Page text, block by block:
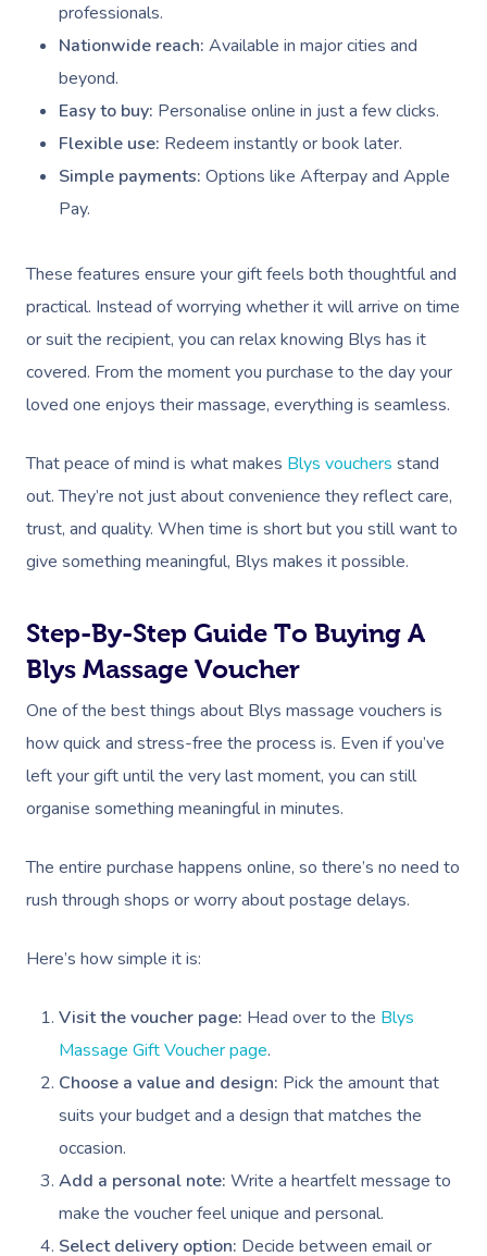
professionals.
Nationwide reach: Available in major cities and
beyond.
Easy to buy: Personalise online in just a few clicks.
Flexible use: Redeem instantly or book later.
Simple payments: Options like Afterpay and Apple
Pay.
These features ensure your gift feels both thoughtful and
practical. Instead of worrying whether it will arrive on time
or suit the recipient, you can relax knowing Blys has it
covered. From the moment you purchase to the day your
loved one enjoys their massage, everything is seamless.
That peace of mind is what makes Blys vouchers stand
out. They’re not just about convenience they reflect care,
trust, and quality. When time is short but you still want to
give something meaningful, Blys makes it possible.
Step-By-Step Guide To Buying A
Blys Massage Voucher
One of the best things about Blys massage vouchers is
how quick and stress-free the process is. Even if you’ve
left your gift until the very last moment, you can still
organise something meaningful in minutes.
The entire purchase happens online, so there’s no need to
rush through shops or worry about postage delays.
Here’s how simple it is:
Visit the voucher page: Head over to the Blys
Massage Gift Voucher page.
Choose a value and design: Pick the amount that
suits your budget and a design that matches the
occasion.
Add a personal note: Write a heartfelt message to
make the voucher feel unique and personal.
Select delivery option: Decide between email or
Book A